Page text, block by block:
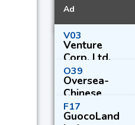
Ad
V03
Venture
Corp. Ltd.
O39
Oversea-
Chinese
Banking
Corp. Ltd.
F17
GuocoLand